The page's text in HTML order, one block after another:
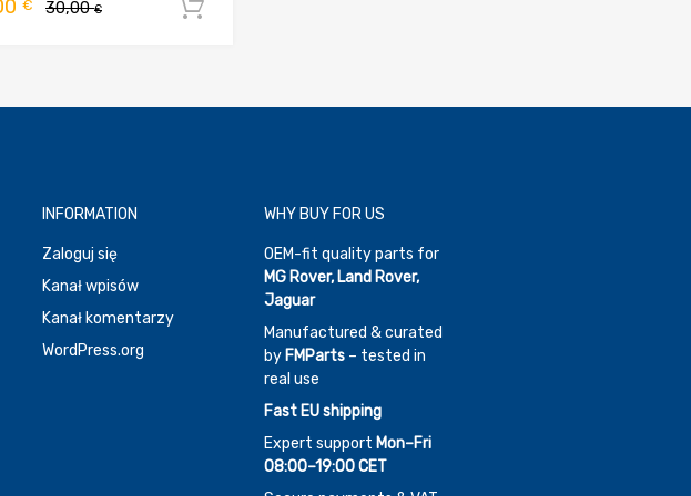
30,00€Pierwotna
€
Aktualna
INFORMATION
Zaloguj się
Kanał wpisów
Kanał komentarzy
WordPress.org
WHY BUY FOR US
OEM-fit quality parts for
MG Rover, Land Rover,
Jaguar
Manufactured & curated
by FMParts– tested in
real use
Fast EU shipping
Expert support Mon–Fri
08:00–19:00 CET